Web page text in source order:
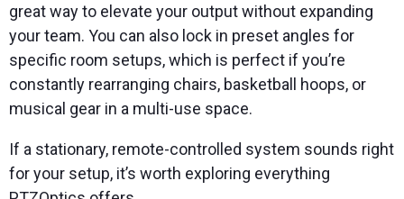
great way to elevate your output without expanding
your team. You can also lock in preset angles for
specific room setups, which is perfect if you’re
constantly rearranging chairs, basketball hoops, or
musical gear in a multi-use space.
If a stationary, remote-controlled system sounds right
for your setup, it’s worth exploring everything